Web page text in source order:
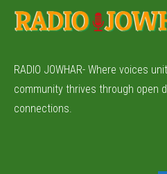
RADIO JOWHAR- Where voices
community thrives through open
connections.